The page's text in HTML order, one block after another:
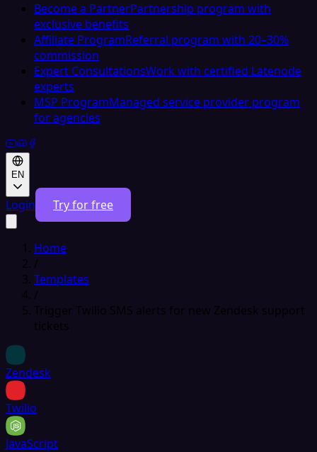
Become a PartnerPartnership program with
exclusive benefits
Affiliate ProgramReferral program with 20–30%
commission
Expert ConsultationsWork with certified Latenode
experts
MSP ProgramManaged service provider program
for agencies
EN
Login Try for free
Home
/
Templates
/
Trigger Twilio SMS alerts for new Zendesk support
tickets
Zendesk
Twilio
JavaScript